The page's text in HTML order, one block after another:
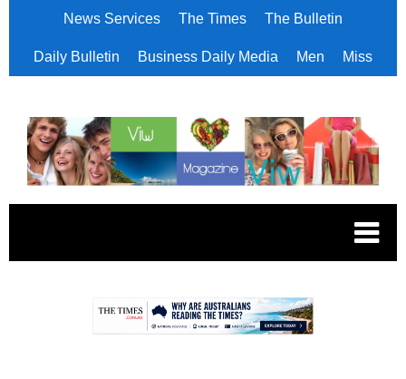
News Services The Times The Bulletin
Daily Bulletin Business Daily Media Men Miss